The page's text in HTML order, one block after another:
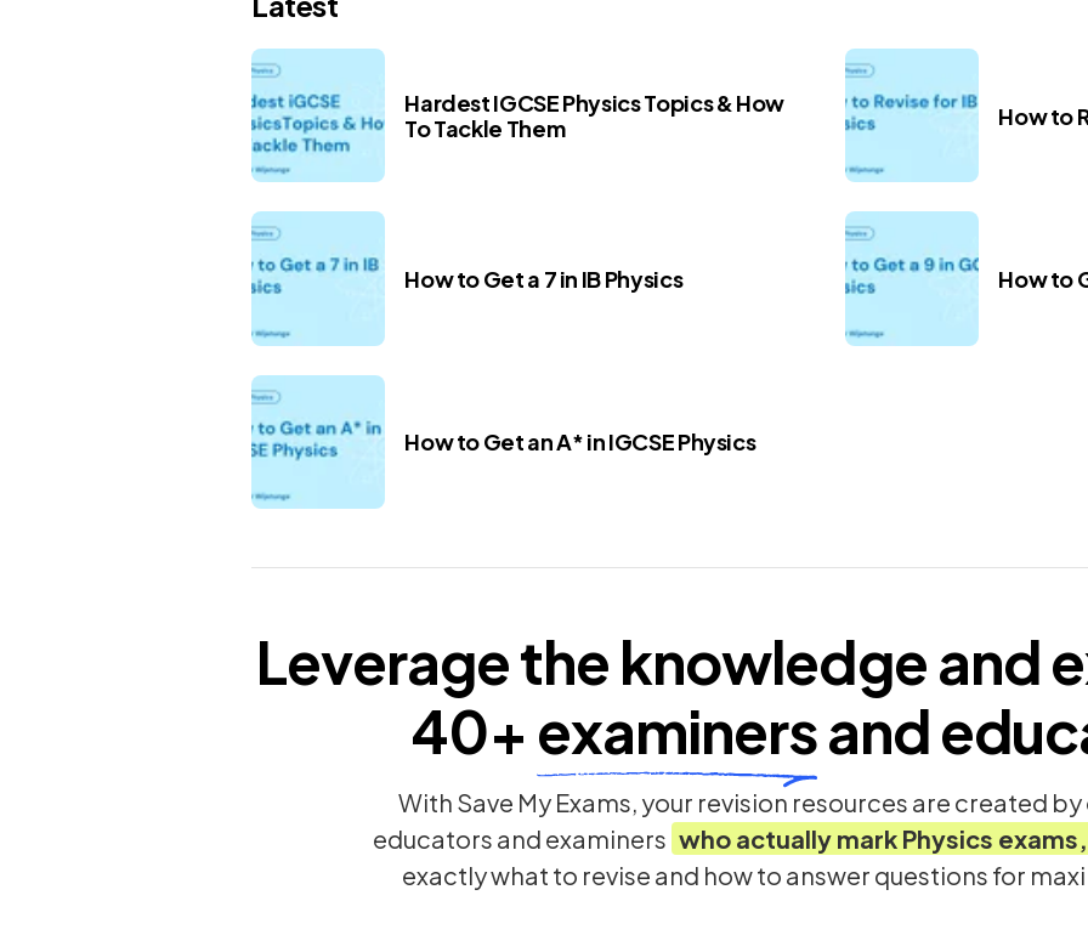
Hardest IGCSE Physics Topics & How
To Tackle Them
How to
How to Get a 7 in IB Physics How to
How to Get an A* in IGCSE Physics
Leverage the knowledge and
40+ examinersand
With Save My Exams, your revision resources are created
educators and examiners who actually mark Physics exams,
exactly what to revise and how to answer questions for